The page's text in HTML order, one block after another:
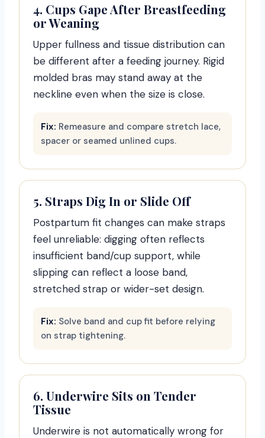
4. Cups Gape After Breastfeeding
or Weaning
Upper fullness and tissue distribution can
be different after a feeding journey. Rigid
molded bras may stand away at the
neckline even when the size is close.
Fix: Remeasure and compare stretch lace,
spacer or seamed unlined cups.
5. Straps Dig In or Slide Off
Postpartum fit changes can make straps
feel unreliable: digging often reflects
insufficient band/cup support, while
slipping can reflect a loose band,
stretched strap or wider-set design.
Fix: Solve band and cup fit before relying
on strap tightening.
6. Underwire Sits on Tender
Tissue
Underwire is not automatically wrong for